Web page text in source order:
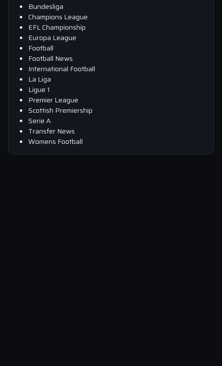
Bundesliga
Champions League
EFL Championship
Europa League
Football
Football News
International Football
La Liga
Ligue 1
Premier League
Scottish Premiership
Serie A
Transfer News
Womens Football